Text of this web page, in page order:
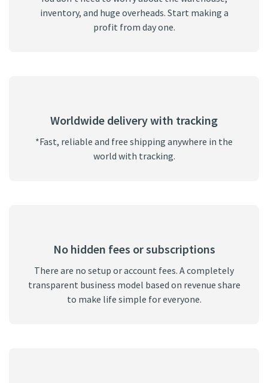
inventory, and huge overheads. Start making a
profit from day one.
Worldwide delivery with tracking
*Fast, reliable and free shipping anywhere in the
world with tracking.
No hidden fees or subscriptions
There are no setup or account fees. A completely
transparent business model based on revenue share
to make life simple for everyone.